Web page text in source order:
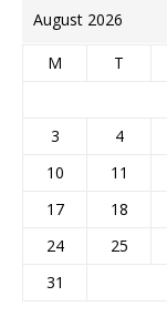
August 2026
M T
3
4
10
11
17
18
24
25
31